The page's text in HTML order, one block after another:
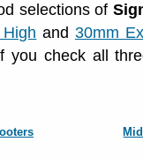
selections of
and 30mm
you check all